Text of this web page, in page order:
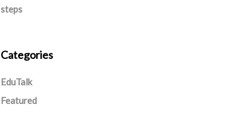
steps
Categories
EduTalk
Featured